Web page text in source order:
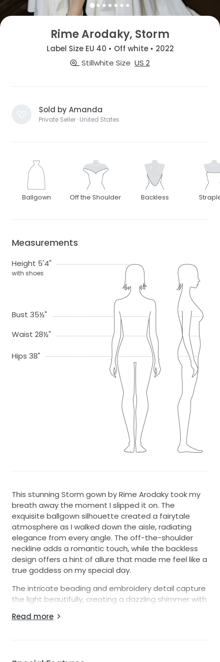
Rime Arodaky, Storm
Label Size EU 40 • Off white • 2022
Stillwhite Size US 2
Sold by Amanda
Private Seller · United States
Ballgown Off the Shoulder Backless
Measurements
Height 5'4"
with shoes
Bust 35½"
Waist 28½"
Hips 38"
This stunning Storm gown by Rime Arodaky took my
breath away the moment I slipped it on. The
exquisite ballgown silhouette created a fairytale
atmosphere as I walked down the aisle, radiating
elegance from every angle. The off-the-shoulder
neckline adds a romantic touch, while the backless
design offers a hint of allure that made me feel like a
true goddess on my special day.
The intricate beading and embroidery detail capture
the light beautifully, creating a dazzling shimmer with
which adds a dramatic flair perfect for both
Read more